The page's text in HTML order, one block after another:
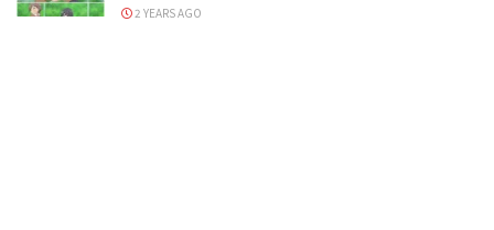
2 YEARS AGO